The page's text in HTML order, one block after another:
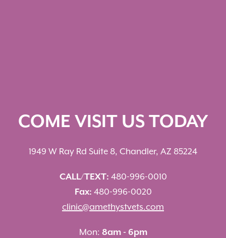
COME VISIT US TODAY
1949 W Ray Rd Suite 8, Chandler, AZ 85224
CALL/TEXT: 480-996-0010
Fax: 480-996-0020
clinic@amethystvets.com
Mon: 8am - 6pm